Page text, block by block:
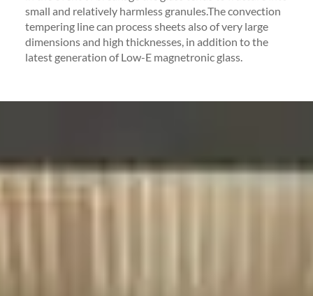
small and relatively harmless granules.The convection
tempering line can process sheets also of very large
dimensions and high thicknesses, in addition to the
latest generation of Low-E magnetronic glass.